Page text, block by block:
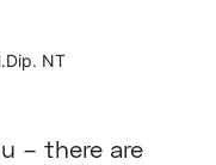
NT
– there are